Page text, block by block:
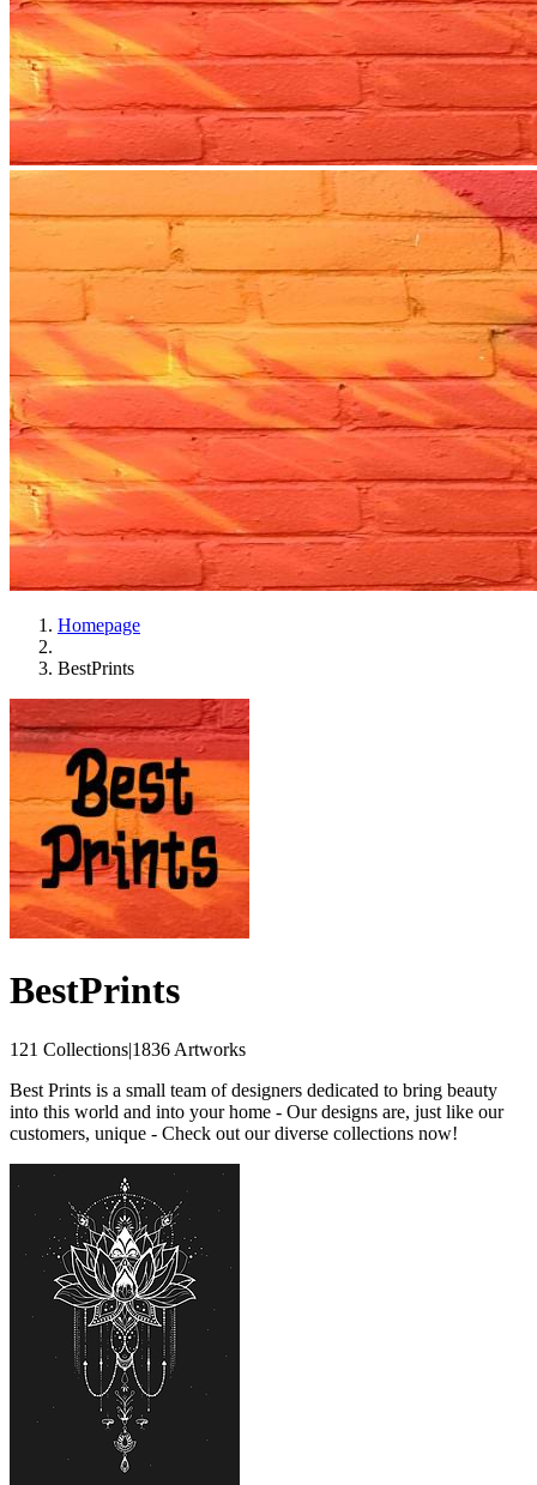
Homepage
BestPrints
BestPrints
121 Collections|1836 Artworks
Best Prints is a small team of designers dedicated to bring beauty
into this world and into your home - Our designs are, just like our
customers, unique - Check out our diverse collections now!